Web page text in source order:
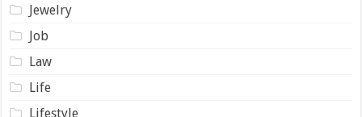
Jewelry
Job
Law
Life
Lifestyle